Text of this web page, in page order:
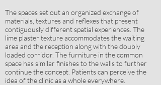
The spaces set out an organized exchange of
materials, textures and reflexes that present
contiguously different spatial experiences. The
lime plaster texture accommodates the waiting
area and the reception along with the doubly
loaded corridor. The furniture in the common
space has similar finishes to the walls to further
continue the concept. Patients can perceive the
idea of the clinic as a whole everywhere.